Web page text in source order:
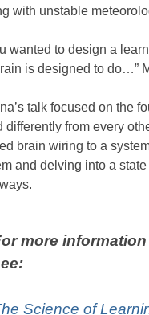
with unstable
wanted to design a
is designed to do…”
talk focused on the
differently from every
brain wiring to a
and delving into a
more
Science of